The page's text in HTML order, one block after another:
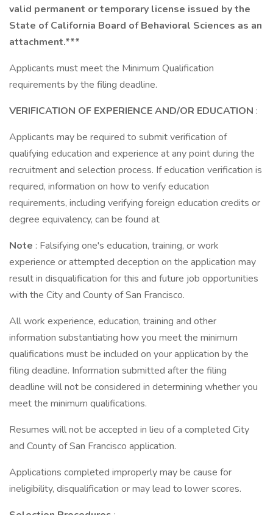
valid permanent or temporary license issued by the
State of California Board of Behavioral Sciences as an
attachment.***
Applicants must meet the Minimum Qualification
requirements by the filing deadline.
VERIFICATION OF EXPERIENCE AND/OR EDUCATION :
Applicants may be required to submit verification of
qualifying education and experience at any point during the
recruitment and selection process. If education verification is
required, information on how to verify education
requirements, including verifying foreign education credits or
degree equivalency, can be found at
Note : Falsifying one's education, training, or work
experience or attempted deception on the application may
result in disqualification for this and future job opportunities
with the City and County of San Francisco.
All work experience, education, training and other
information substantiating how you meet the minimum
qualifications must be included on your application by the
filing deadline. Information submitted after the filing
deadline will not be considered in determining whether you
meet the minimum qualifications.
Resumes will not be accepted in lieu of a completed City
and County of San Francisco application.
Applications completed improperly may be cause for
ineligibility, disqualification or may lead to lower scores.